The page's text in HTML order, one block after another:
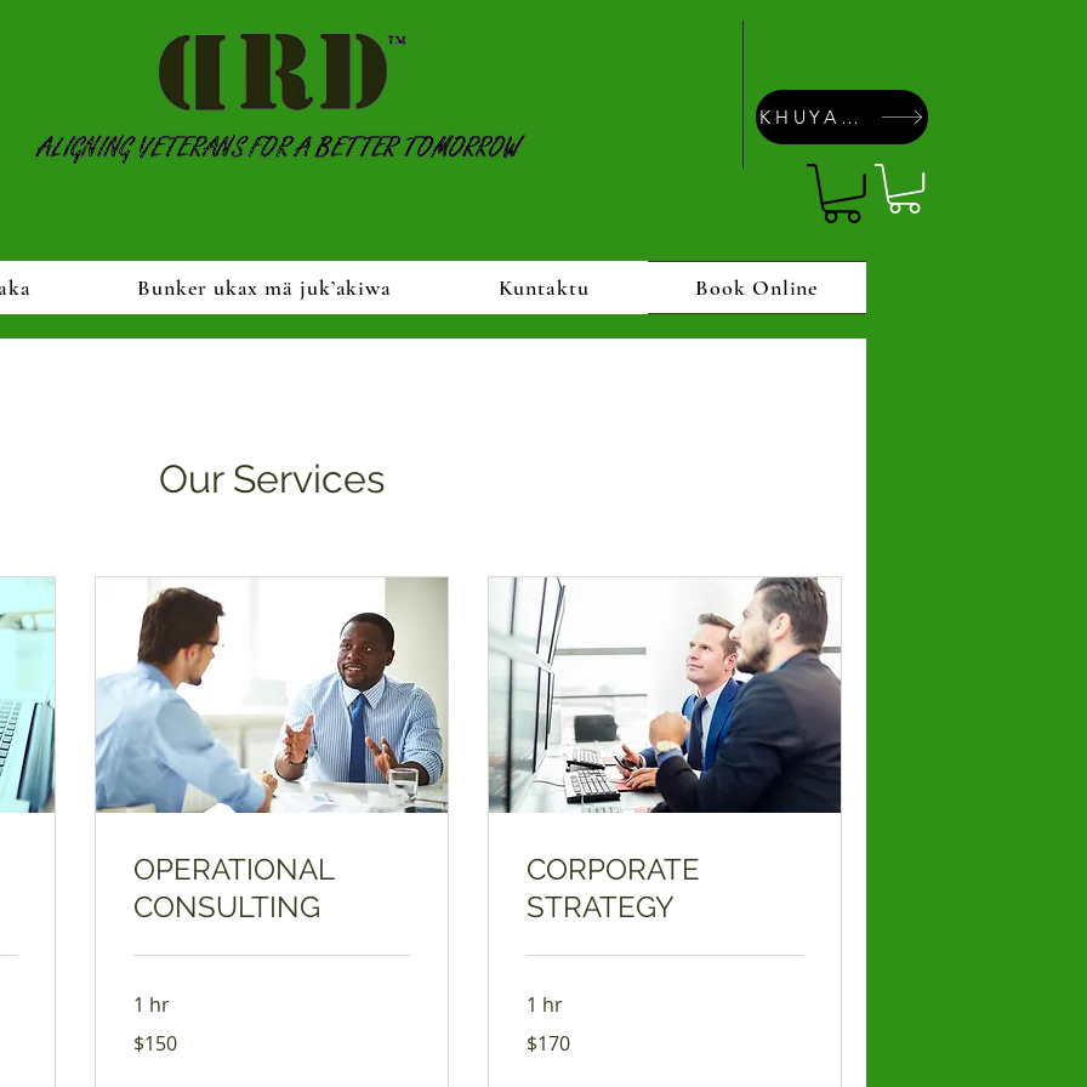
KHUYAPAYAÑA
Bunker ukax mä juk’akiwa Kuntaktu Book Online
Our Services
OPERATIONAL
CONSULTING
1 hr
US
$150
CORPORATE
STRATEGY
1 hr
US
$170